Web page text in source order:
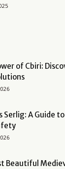
of Cbiri:
Serlig: A Guide
Beautiful